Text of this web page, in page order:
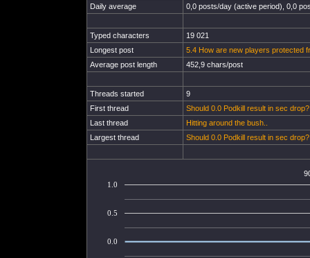
Daily average
0,0 posts/day (active period), 0,0
Typed characters
19 021
Longest post
5.4 How are new players protected
Average post length
452,9 chars/post
Threads started
9
First thread
Should 0.0 Podkill result in sec drop?
Last thread
Hitting around the bush..
Largest thread
Should 0.0 Podkill result in sec drop?
0.0
0.5
1.0